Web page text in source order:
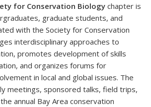
for Conservation Biology chapter is
graduate students, and
with the Society for Conservation
interdisciplinary approaches to
promotes development of skills
and organizes forums for
in local and global issues. The
meetings, sponsored talks, field trips,
annual Bay Area conservation